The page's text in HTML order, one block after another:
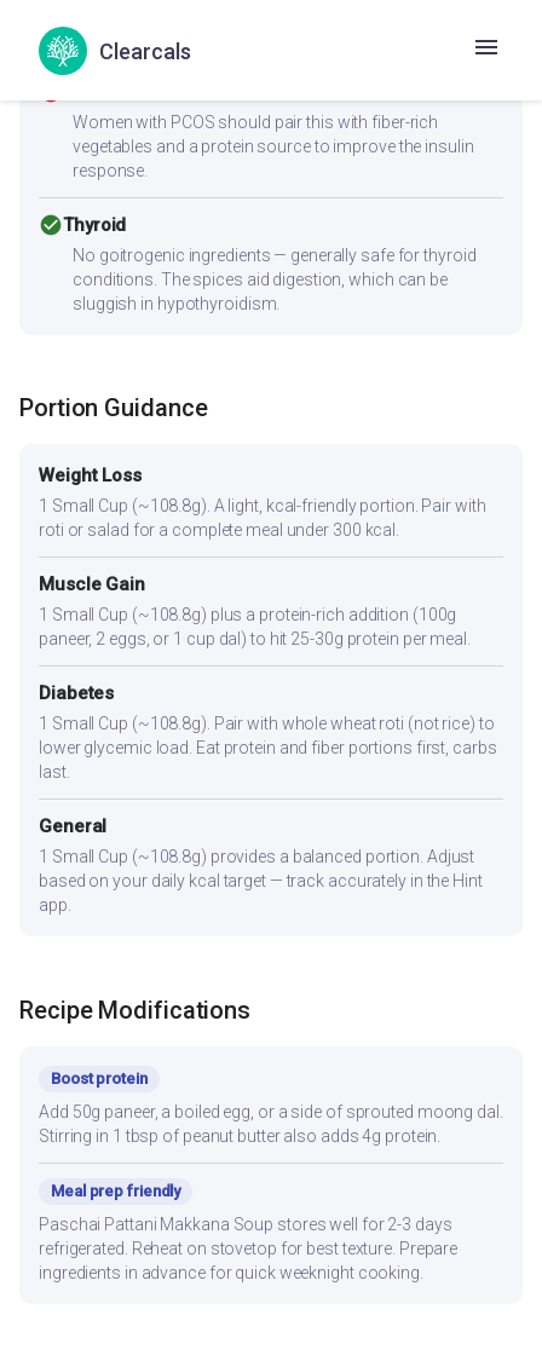
Clearcals
management.
Women with PCOS should pair this with fiber-rich
vegetables and a protein source to improve the insulin
response.
check_circleThyroid
No goitrogenic ingredients — generally safe for thyroid
conditions. The spices aid digestion, which can be
sluggish in hypothyroidism.
Portion Guidance
Weight Loss
1 Small Cup (~108.8g). A light, kcal-friendly portion. Pair with
roti or salad for a complete meal under 300 kcal.
Muscle Gain
1 Small Cup (~108.8g) plus a protein-rich addition (100g
paneer, 2 eggs, or 1 cup dal) to hit 25-30g protein per meal.
Diabetes
1 Small Cup (~108.8g). Pair with whole wheat roti (not rice) to
lower glycemic load. Eat protein and fiber portions first, carbs
last.
General
1 Small Cup (~108.8g) provides a balanced portion. Adjust
based on your daily kcal target — track accurately in the Hint
app.
Recipe Modifications
Boost protein
Add 50g paneer, a boiled egg, or a side of sprouted moong dal.
Stirring in 1 tbsp of peanut butter also adds 4g protein.
Meal prep friendly
Paschai Pattani Makkana Soup stores well for 2-3 days
refrigerated. Reheat on stovetop for best texture. Prepare
ingredients in advance for quick weeknight cooking.